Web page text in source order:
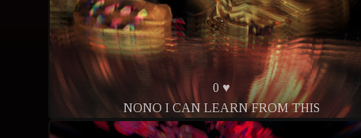
0 ♥
NONO I CAN LEARN FROM THIS